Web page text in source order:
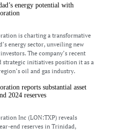
energy potential with
is charting a transformative
energy sector, unveiling new
The company’s recent
strategic initiatives position it as a
oil and gas industry.
reports substantial asset
2024 reserves
Inc (LON:TXP) reveals
end reserves in Trinidad,